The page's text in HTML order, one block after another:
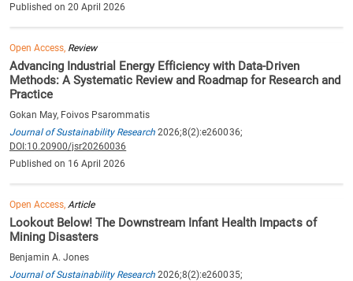
Published on 20 April 2026
Open Access, Review
Advancing Industrial Energy Efficiency with Data-Driven
Methods: A Systematic Review and Roadmap for Research and
Practice
Gokan May, Foivos Psarommatis
Journal of Sustainability Research 2026;8(2):e260036;
DOI:10.20900/jsr20260036
Published on 16 April 2026
Open Access, Article
Lookout Below! The Downstream Infant Health Impacts of
Mining Disasters
Benjamin A. Jones
Journal of Sustainability Research 2026;8(2):e260035;